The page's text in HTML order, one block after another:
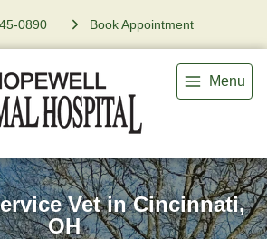
0890 Book Appointment
Menu
Vet in Cincinnati,
OH